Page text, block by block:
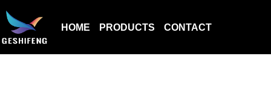
HOME PRODUCTS CONTACT